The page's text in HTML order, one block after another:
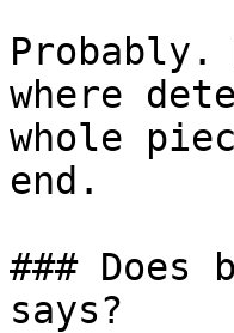
Probably.
where
whole
end.
### Does
says?